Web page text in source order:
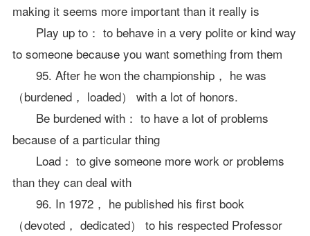
making it seems more important than it really is
Play up to： to behave in a very polite or kind way
to someone because you want something from them
95. After he won the championship， he was
（burdened， loaded） with a lot of honors.
Be burdened with： to have a lot of problems
because of a particular thing
Load： to give someone more work or problems
than they can deal with
96. In 1972， he published his first book
（devoted， dedicated） to his respected Professor